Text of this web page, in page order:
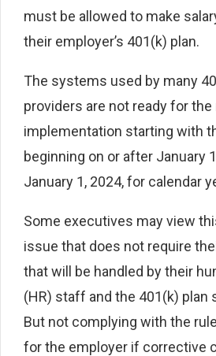
must be allowed to make
their employer’s 401(k) plan.
The systems used by many
providers are not ready for the
implementation starting with
beginning on or after January
January 1, 2024, for calendar
Some executives may view
issue that does not require
that will be handled by their
(HR) staff and the 401(k) plan
But not complying with the
for the employer if corrective